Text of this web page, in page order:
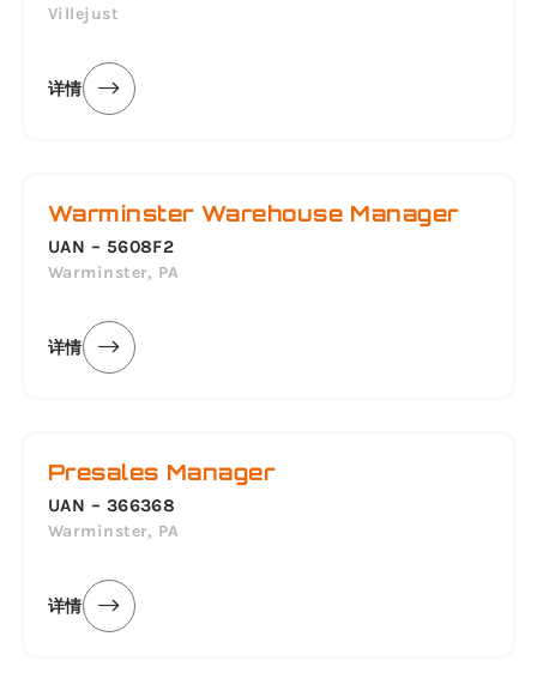
Villejust
详情
Warminster Warehouse Manager
UAN – 5608F2
Warminster, PA
详情
Presales Manager
UAN – 366368
Warminster, PA
详情